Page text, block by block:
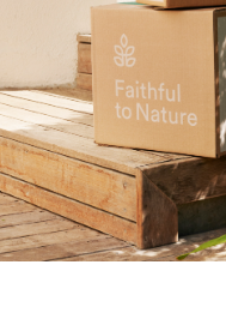
of this product. Great